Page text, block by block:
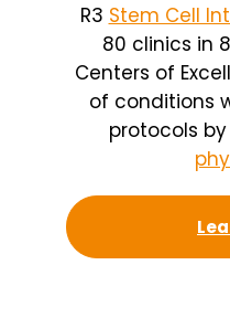
R3 Stem Cell
80 clinics in
Centers of
of conditions
protocols